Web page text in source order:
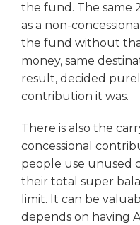
the fund. The same
as a non-
the fund without
money, same
result, decided
contribution it was.
There is also the
concessional
people use unused
their total super
limit. It can be
depends on having